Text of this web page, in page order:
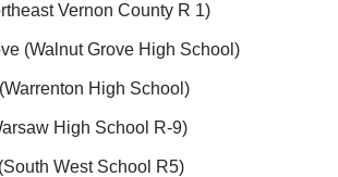
Vernon County R 1)
(Walnut Grove High School)
High School)
High School R-9)
West School R5)